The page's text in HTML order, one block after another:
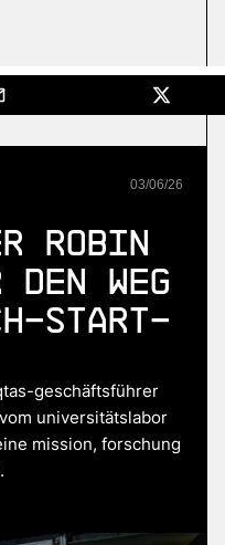
03/06/26
Robin
Weg
Start-
geschäftsführer
universitätslabor
mission, forschung